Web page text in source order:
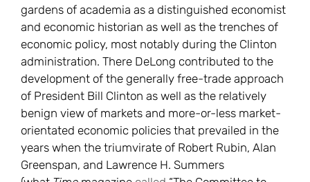
gardens of academia as a distinguished economist
and economic historian as well as the trenches of
economic policy, most notably during the Clinton
administration. There DeLong contributed to the
development of the generally free-trade approach
of President Bill Clinton as well as the relatively
benign view of markets and more-or-less market-
orientated economic policies that prevailed in the
years when the triumvirate of Robert Rubin, Alan
Greenspan, and Lawrence H. Summers